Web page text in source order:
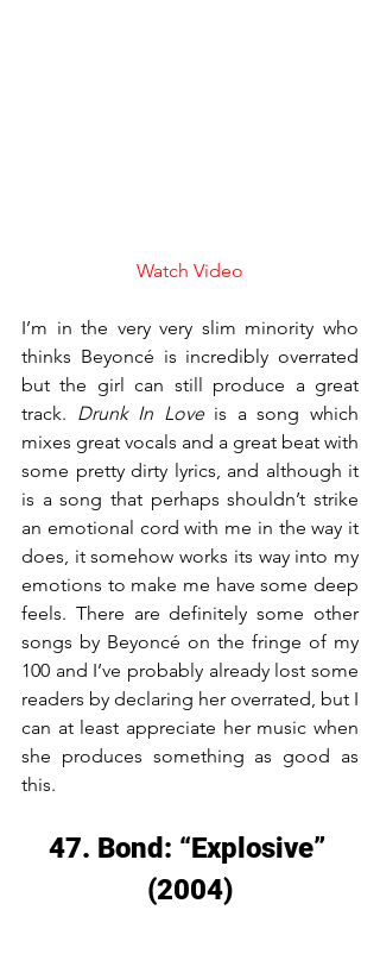
Watch Video
I’m in the very very slim minority who
thinks Beyoncé is incredibly overrated
but the girl can still produce a great
track. Drunk In Love is a song which
mixes great vocals and a great beat with
some pretty dirty lyrics, and although it
is a song that perhaps shouldn’t strike
an emotional cord with me in the way it
does, it somehow works its way into my
emotions to make me have some deep
feels. There are definitely some other
songs by Beyoncé on the fringe of my
100 and I’ve probably already lost some
readers by declaring her overrated, but I
can at least appreciate her music when
she produces something as good as
this.
47. Bond: “Explosive”
(2004)